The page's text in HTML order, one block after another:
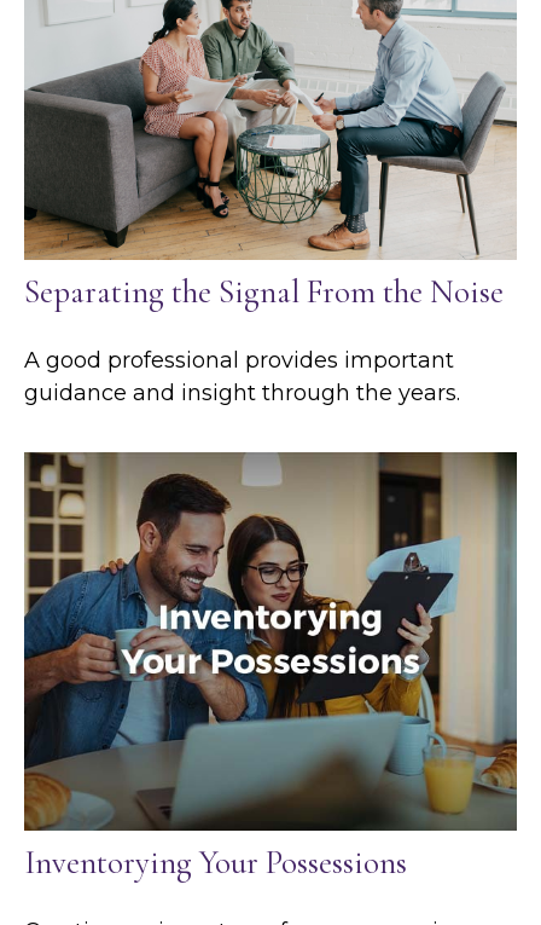
Separating the Signal From the Noise
A good professional provides important
guidance and insight through the years.
Inventorying Your Possessions